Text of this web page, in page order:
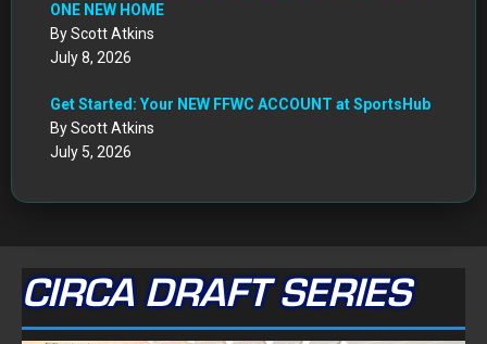
ONE NEW HOME
By Scott Atkins
July 8, 2026
Get Started: Your NEW FFWC ACCOUNT at SportsHub
By Scott Atkins
July 5, 2026
CIRCA DRAFT SERIES